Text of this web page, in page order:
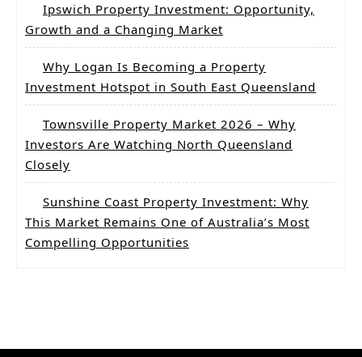
Ipswich Property Investment: Opportunity,
Growth and a Changing Market
Why Logan Is Becoming a Property
Investment Hotspot in South East Queensland
Townsville Property Market 2026 – Why
Investors Are Watching North Queensland
Closely
Sunshine Coast Property Investment: Why
This Market Remains One of Australia’s Most
Compelling Opportunities